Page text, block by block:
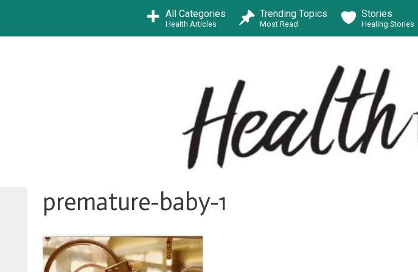
All Categories
Health Articles
Trending Topics
Most Read
Stories
Healing Stories
premature-baby-1